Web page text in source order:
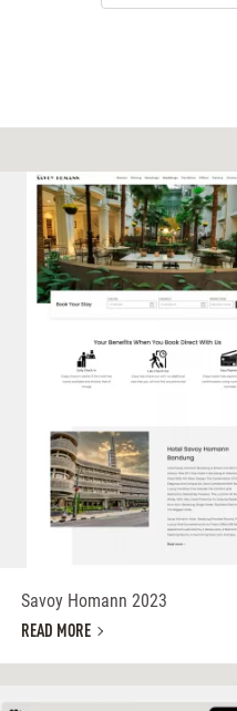
Savoy Homann 2023
READ MORE